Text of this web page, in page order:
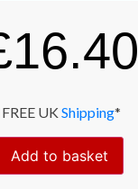
16.40
FREE UK Shipping*
Add to basket